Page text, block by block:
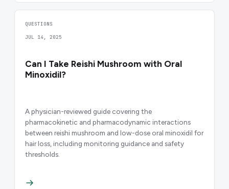
QUESTIONS
JUL 14, 2025
Can I Take Reishi Mushroom with Oral
Minoxidil?
A physician-reviewed guide covering the
pharmacokinetic and pharmacodynamic interactions
between reishi mushroom and low-dose oral minoxidil for
hair loss, including monitoring guidance and safety
thresholds.